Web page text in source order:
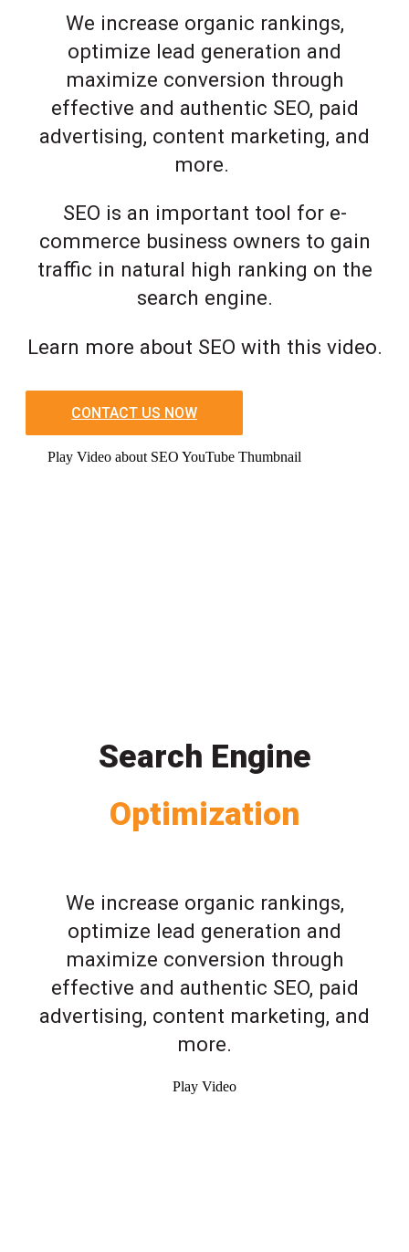
We increase organic rankings,
optimize lead generation and
maximize conversion through
effective and authentic SEO, paid
advertising, content marketing, and
more.
SEO is an important tool for e-
commerce business owners to gain
traffic in natural high ranking on the
search engine.
Learn more about SEO with this video.
CONTACT US NOW
Play Video about SEO YouTube Thumbnail
Search Engine
Optimization
We increase organic rankings,
optimize lead generation and
maximize conversion through
effective and authentic SEO, paid
advertising, content marketing, and
more.
Play Video